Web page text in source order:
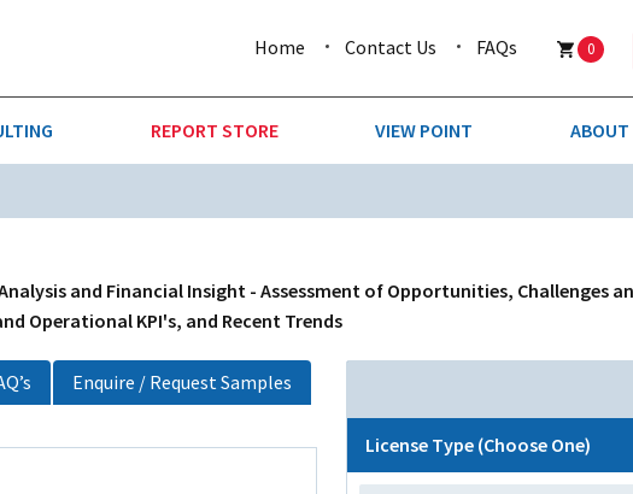
Home Contact Us FAQs 0
CONSUMER PACKAGED GOODS
LEISURE & ARTS MEDIA
PAPER &
REPORT STORE VIEW POINT ABOUT
Analysis and Financial Insight - Assessment of Opportunities, Challenges
Operational KPI's, and Recent Trends
Enquire / Request Samples
License Type (Choose One)